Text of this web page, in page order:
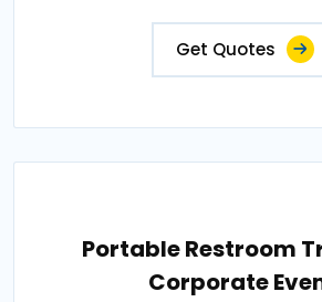
Get Quotes
Portable Restroom
Corporate